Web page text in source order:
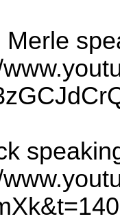
Merle